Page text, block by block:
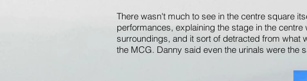
There wasn't much to see in the centre square
performances, explaining the stage in the
surroundings, and it sort of detracted from what
the MCG. Danny said even the urinals were the